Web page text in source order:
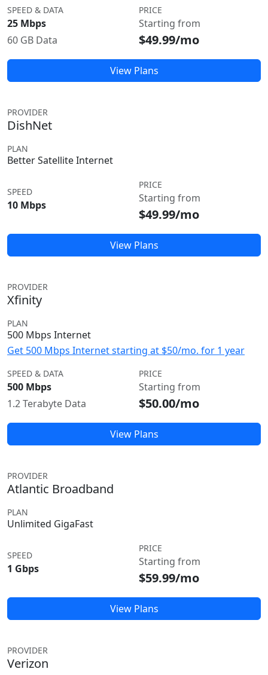
SPEED & DATA
25 Mbps
60 GB Data
PRICE
Starting from
$49.99/mo
View Plans
PROVIDER
DishNet
PLAN
Better Satellite Internet
SPEED
10 Mbps
PRICE
Starting from
$49.99/mo
View Plans
PROVIDER
Xfinity
PLAN
500 Mbps Internet
Get 500 Mbps Internet starting at $50/mo. for 1 year
SPEED & DATA
500 Mbps
1.2 Terabyte Data
PRICE
Starting from
$50.00/mo
View Plans
PROVIDER
Atlantic Broadband
PLAN
Unlimited GigaFast
SPEED
1 Gbps
PRICE
Starting from
$59.99/mo
View Plans
PROVIDER
Verizon